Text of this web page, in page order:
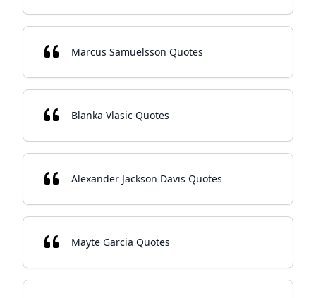
Marcus Samuelsson Quotes
Blanka Vlasic Quotes
Alexander Jackson Davis Quotes
Mayte Garcia Quotes